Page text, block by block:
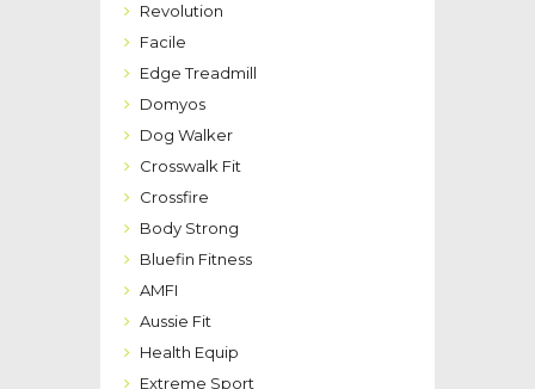
Revolution
Facile
Edge Treadmill
Domyos
Dog Walker
Crosswalk Fit
Crossfire
Body Strong
Bluefin Fitness
AMFI
Aussie Fit
Health Equip
Extreme Sport